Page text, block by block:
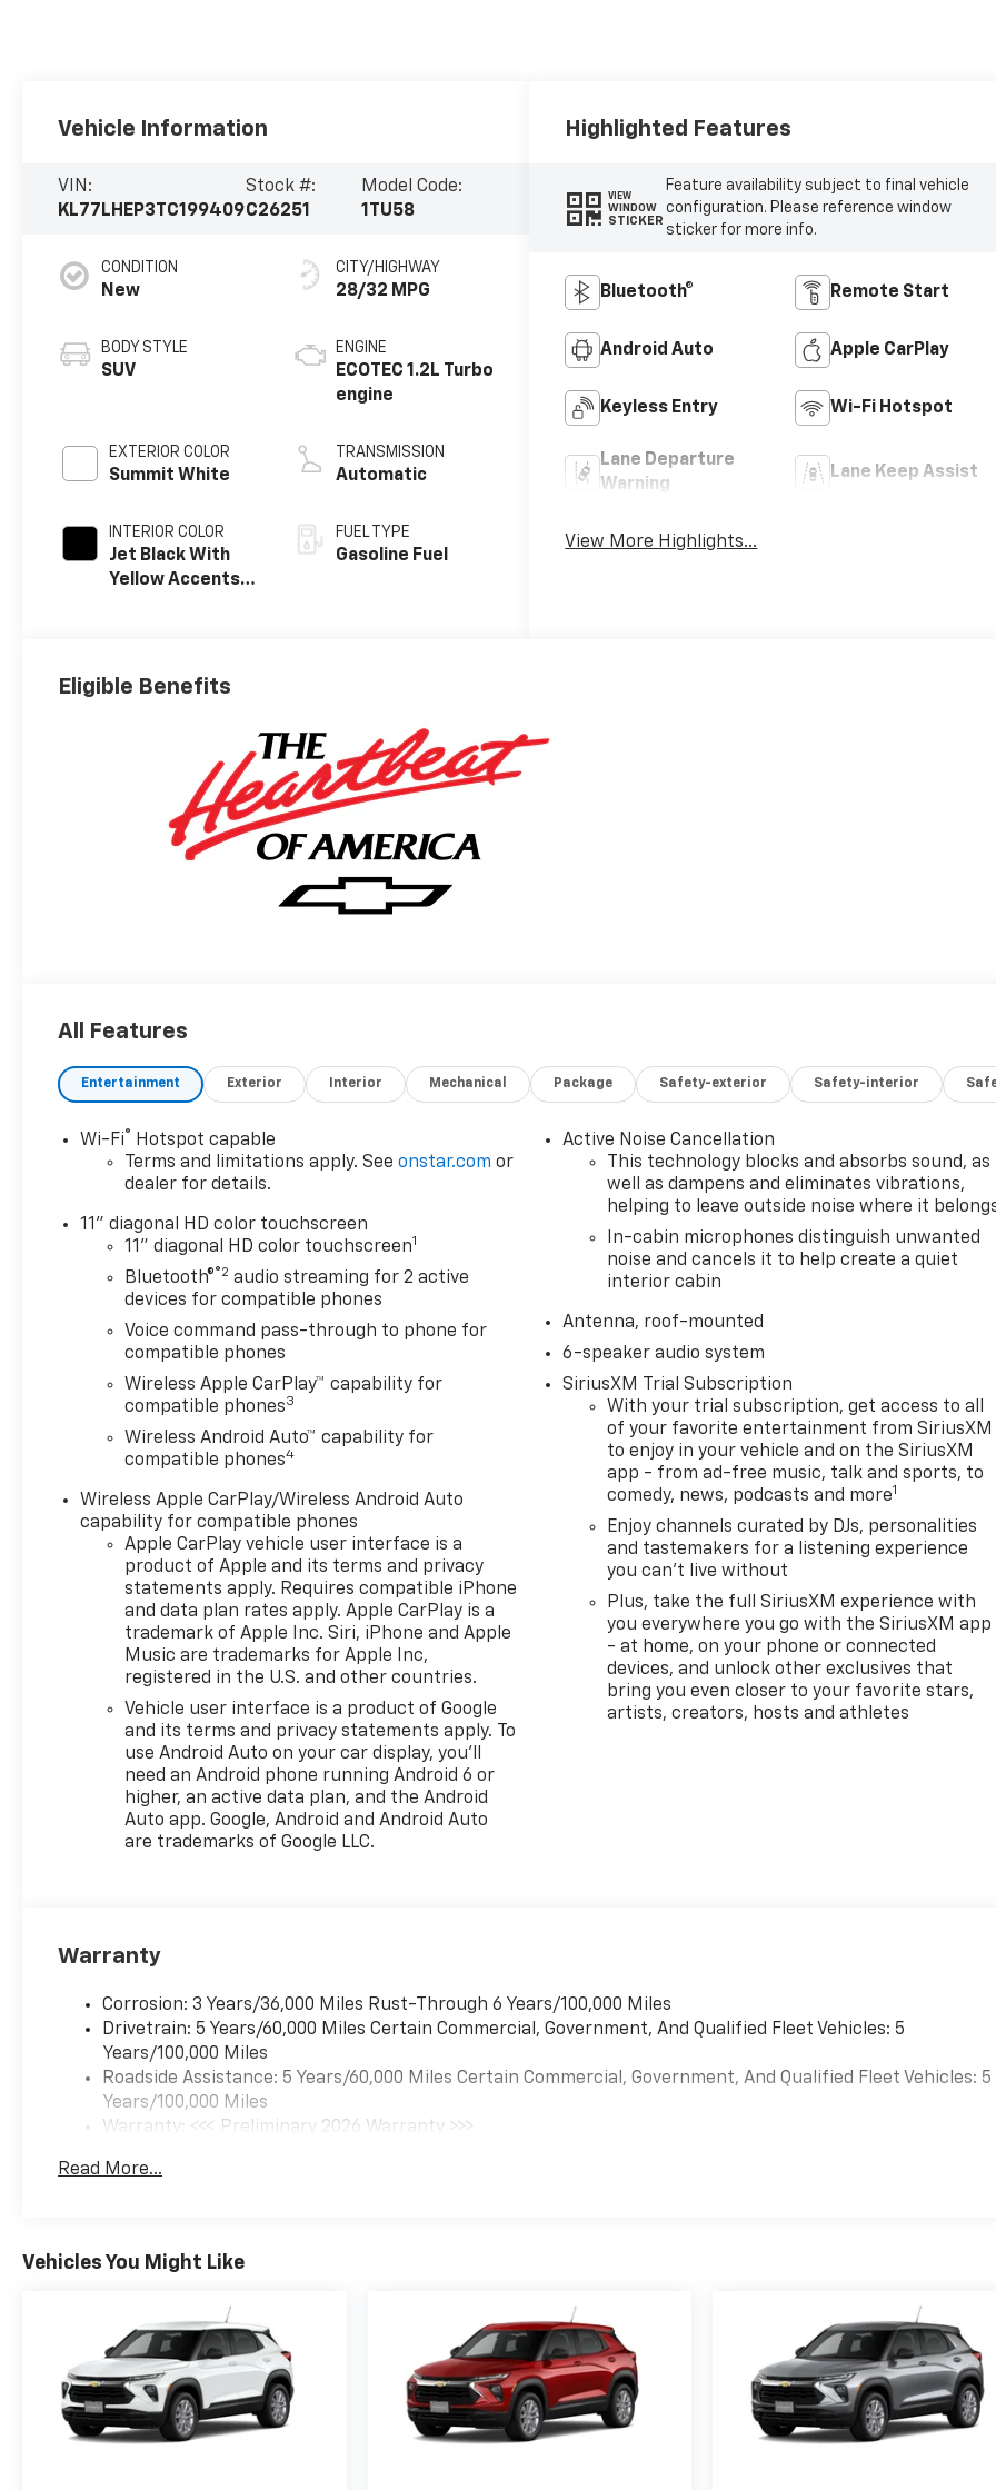
Vehicle Information
VIN:
KL77LHEP3TC199409
Stock #:
C26251
Model Code:
1TU58
CONDITION
New
BODY STYLE
SUV
EXTERIOR COLOR
Summit White
INTERIOR COLOR
Jet Black With
Yellow Accents,
CITY/HIGHWAY
28/32 MPG
ENGINE
ECOTEC 1.2L Turbo
engine
TRANSMISSION
Automatic
FUEL TYPE
Gasoline Fuel
Highlighted Features
VIEW
WINDOW
STICKER
Feature availability subject to final vehicle
configuration. Please reference window
sticker for more info.
Bluetooth® Remote Start
Android Auto Apple CarPlay
Keyless Entry Wi-Fi Hotspot
Lane Departure
Warning
Lane Keep Assist
View More Highlights...
Eligible Benefits
All Features
Entertainment Exterior Interior Mechanical Package Safety-exterior Safety-interior
Wi-Fi® Hotspot capable
Terms and limitations apply. Seeonstar.com or
dealer for details.
11" diagonal HD color touchscreen
11" diagonal HD color touchscreen1
Bluetooth®®2 audio streaming for 2 active
devices for compatible phones
Voice command pass-through to phone for
compatible phones
Wireless Apple CarPlay™ capability for
compatible phones3
Wireless Android Auto™ capability for
compatible phones4
Wireless Apple CarPlay/Wireless Android Auto
capability for compatible phones
Apple CarPlay vehicle user interface is a
product of Apple and its terms and privacy
statements apply. Requires compatible iPhone
and data plan rates apply. Apple CarPlay is a
trademark of Apple Inc. Siri, iPhone and Apple
Music are trademarks for Apple Inc,
registered in the U.S. and other countries.
Vehicle user interface is a product of Google
and its terms and privacy statements apply. To
use Android Auto on your car display, you'll
need an Android phone running Android 6 or
higher, an active data plan, and the Android
Auto app. Google, Android and Android Auto
are trademarks of Google LLC.
Active Noise Cancellation
This technology blocks and absorbs sound, as
well as dampens and eliminates vibrations,
helping to leave outside noise where it
In-cabin microphones distinguish unwanted
noise and cancels it to help create a quiet
interior cabin
Antenna, roof-mounted
6-speaker audio system
SiriusXM Trial Subscription
With your trial subscription, get access to all
of your favorite entertainment from SiriusXM
to enjoy in your vehicle and on the SiriusXM
app - from ad-free music, talk and sports, to
comedy, news, podcasts and more1
Enjoy channels curated by DJs, personalities
and tastemakers for a listening experience
you can't live without
Plus, take the full SiriusXM experience with
you everywhere you go with the SiriusXM app
- at home, on your phone or connected
devices, and unlock other exclusives that
bring you even closer to your favorite stars,
artists, creators, hosts and athletes
Warranty
Corrosion: 3 Years/36,000 Miles Rust-Through 6 Years/100,000 Miles
Drivetrain: 5 Years/60,000 Miles Certain Commercial, Government, And Qualified Fleet Vehicles: 5
Years/100,000 Miles
Roadside Assistance: 5 Years/60,000 Miles Certain Commercial, Government, And Qualified Fleet Vehicles: 5
Years/100,000 Miles
Warranty: <<< Preliminary 2026 Warranty >>>
Maintenance: First Visit: 12 Months/12,000 Miles
Read More...
Vehicles You Might Like